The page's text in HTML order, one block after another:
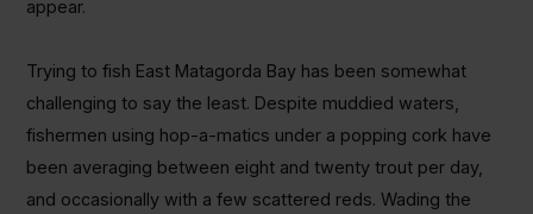
appear.
Trying to fish East Matagorda Bay has been somewhat
challenging to say the least. Despite muddied waters,
fishermen using hop-a-matics under a popping cork have
been averaging between eight and twenty trout per day,
and occasionally with a few scattered reds. Wading the